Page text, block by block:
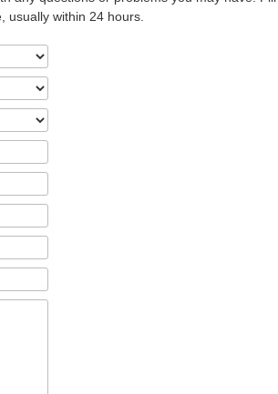
usually within 24 hours.